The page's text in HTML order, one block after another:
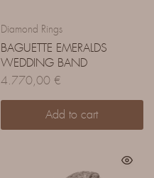
Diamond Rings
BAGUETTE EMERALDS
WEDDING BAND
4.770,00 €
Add to cart